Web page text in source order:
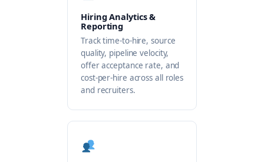
Hiring Analytics &
Reporting
Track time-to-hire, source
quality, pipeline velocity,
offer acceptance rate, and
cost-per-hire across all roles
and recruiters.